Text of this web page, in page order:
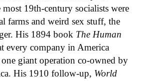
19th-century socialists were
farms and weird sex stuff, the
His 1894 book The Human
every company in America
giant operation co-owned by
His 1910 follow-up, World